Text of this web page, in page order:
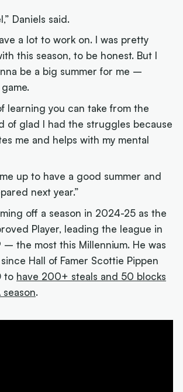
Daniels said.
a lot to work on. I was pretty
this season, to be honest. But I
be a big summer for me –
learning you can take from the
of glad I had the struggles because
me and helps with my mental
up to have a good summer and
next year.”
off a season in 2024-25 as the
Player, leading the league in
– the most this Millennium. He was
Hall of Famer Scottie Pippen
to have 200+ steals and 50 blocks
season.